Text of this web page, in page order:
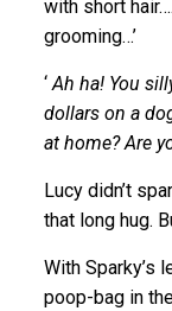
with short
grooming…’
‘Ah ha! You
dollars on a
at home? Are
Lucy didn’t
that long hug.
With Sparky’s
poop-bag in